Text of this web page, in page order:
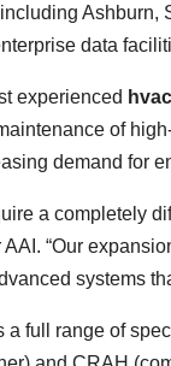
Ashburn,
data
experienced
of
demand for
a completely
“Our
systems
a full range of